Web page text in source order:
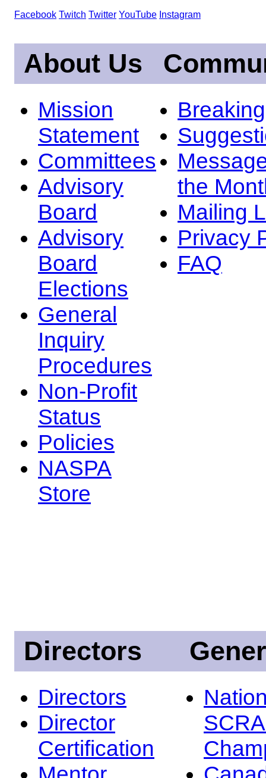
Facebook Twitch Twitter YouTube Instagram
About Us
Mission
Statement
Committees
Advisory
Board
Advisory
Board
Elections
General
Inquiry
Procedures
Non-Profit
Status
Policies
NASPA
Store
the
Mailing
Privacy
FAQ
Directors
Directors
Director
Certification